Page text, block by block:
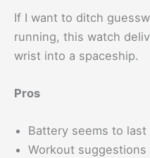
If I want to ditch
running, this watch
wrist into a spaceship.
Pros
Battery seems to
Workout